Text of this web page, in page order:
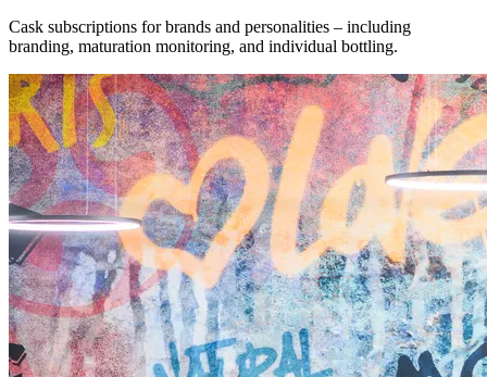
Cask subscriptions for brands and personalities – including
branding, maturation monitoring, and individual bottling.